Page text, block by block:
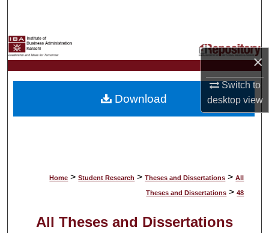
×
Switch to
desktopview
My Account
About
Home > Student Research > Theses and Dissertations > All
Theses and Dissertations > 48
All Theses and Dissertations
Download